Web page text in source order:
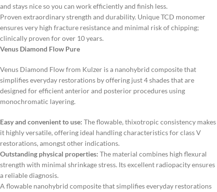
and stays nice so you can work efficiently and finish less.
Proven extraordinary strength and durability. Unique TCD monomer
ensures very high fracture resistance and minimal risk of chipping;
clinically proven for over 10 years.
Venus Diamond Flow Pure
Venus Diamond Flow from Kulzer is a nanohybrid composite that
simplifies everyday restorations by offering just 4 shades that are
designed for efficient anterior and posterior procedures using
monochromatic layering.
Easy and convenient to use: The flowable, thixotropic consistency makes
it highly versatile, offering ideal handling characteristics for class V
restorations, amongst other indications.
Outstanding physical properties: The material combines high flexural
strength with minimal shrinkage stress. Its excellent radiopacity ensures
a reliable diagnosis.
A flowable nanohybrid composite that simplifies everyday restorations